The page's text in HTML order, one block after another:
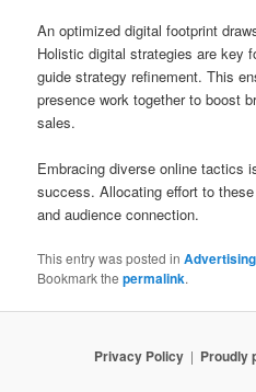
An optimized digital footprint
Holistic digital strategies are key
guide strategy refinement. This
presence work together to boost
sales.
Embracing diverse online tactics
success. Allocating effort to
and audience connection.
This entry was posted in
Bookmark thepermalink.
Privacy Policy Proudly